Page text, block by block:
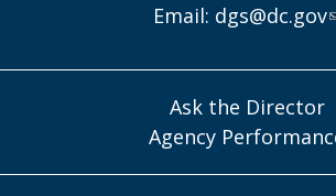
Email: dgs@dc.gov
Ask the Director
Agency